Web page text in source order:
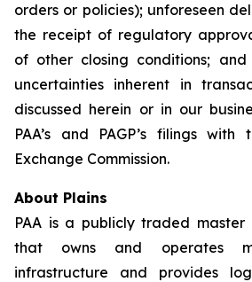
orders or policies); unforeseen
the receipt of regulatory
of other closing conditions;
uncertainties inherent in
discussed herein or in our
PAA’s and PAGP’s filings
Exchange Commission.
About Plains
PAA is a publicly traded master
that owns and operates
infrastructure and provides